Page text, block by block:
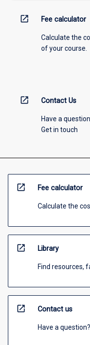
open_in_new Fee calculator
Calculate the
of your course.
open_in_new Contact Us
Have a
Get in touch
open_in_new Fee calculator
Calculate the
open_in_new Library
Find resources,
open_in_new Contact us
Have a